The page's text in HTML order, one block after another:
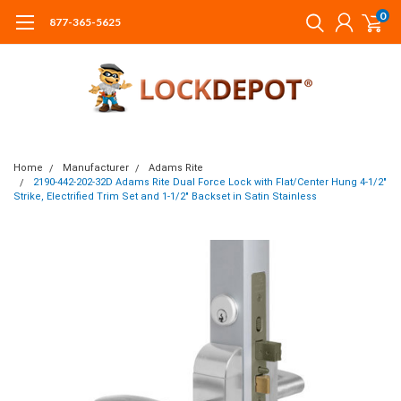
877-365-5625 0
Home Manufacturer
Adams Rite
2190-442-202-32D Adams Rite Dual Force Lock with Flat/Center Hung 4-1/2"
Strike, Electrified Trim Set and 1-1/2" Backset in Satin Stainless